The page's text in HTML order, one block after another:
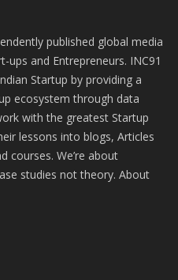
published global media
and Entrepreneurs. INC91
Startup by providing a
ecosystem through data
with the greatest Startup
lessons into blogs, Articles
courses. We’re about
studies not theory. About